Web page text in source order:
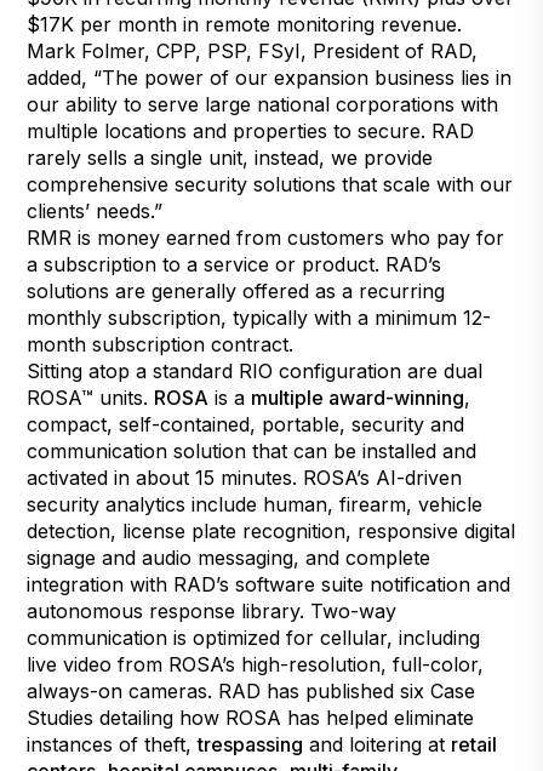
$17K per month in remote monitoring revenue.
Mark Folmer, CPP, PSP, FSyI, President of RAD,
added, “The power of our expansion business lies in
our ability to serve large national corporations with
multiple locations and properties to secure. RAD
rarely sells a single unit, instead, we provide
comprehensive security solutions that scale with our
clients’ needs.”
RMR is money earned from customers who pay for
a subscription to a service or product. RAD’s
solutions are generally offered as a recurring
monthly subscription, typically with a minimum 12-
month subscription contract.
Sitting atop a standard RIO configuration are dual
ROSA™ units. ROSA is a multiple award-winning,
compact, self-contained, portable, security and
communication solution that can be installed and
activated in about 15 minutes. ROSA’s AI-driven
security analytics include human, firearm, vehicle
detection, license plate recognition, responsive digital
signage and audio messaging, and complete
integration with RAD’s software suite notification and
autonomous response library. Two-way
communication is optimized for cellular, including
live video from ROSA’s high-resolution, full-color,
always-on cameras. RAD has published six Case
Studies detailing how ROSA has helped eliminate
instances of theft,trespassing and loitering at retail